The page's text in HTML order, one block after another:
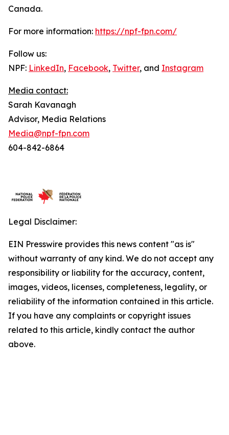
Canada.
For more information: https://npf-fpn.com/
Follow us:
NPF: LinkedIn, Facebook, Twitter, and Instagram
Media contact:
Sarah Kavanagh
Advisor, Media Relations
Media@npf-fpn.com
604-842-6864
Legal Disclaimer:
EIN Presswire provides this news content "as is"
without warranty of any kind. We do not accept any
responsibility or liability for the accuracy, content,
images, videos, licenses, completeness, legality, or
reliability of the information contained in this article.
If you have any complaints or copyright issues
related to this article, kindly contact the author
above.